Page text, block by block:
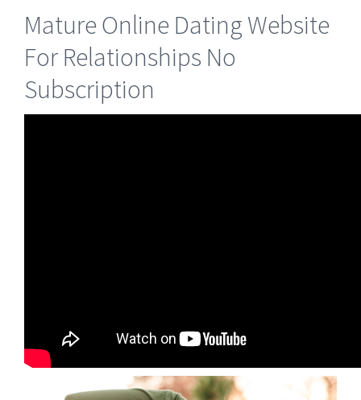
Mature Online Dating Website
For Relationships No
Subscription